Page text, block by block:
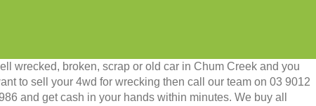
wrecked, broken, scrap or old car in Chum Creek and you
to sell your 4wd for wrecking then call our team on 03 9012
and get cash in your hands within minutes. We buy all